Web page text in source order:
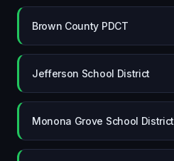
Brown County PDCT
Jefferson School District
Monona Grove School District